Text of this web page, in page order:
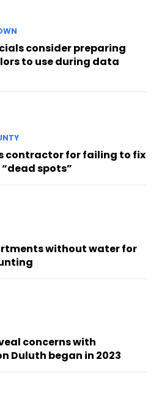
consider preparing
to use during data
contractor for failing to fix
spots”
without water for
concerns with
Duluth began in 2023